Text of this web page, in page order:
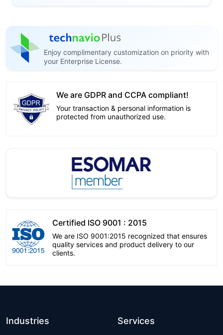
Enjoy complimentary customization on priority with
your Enterprise License.
We are GDPR and CCPA compliant!
Your transaction & personal information is
protected from unauthorized use.
Certified ISO 9001 : 2015
We are ISO 9001:2015 recognized that ensures
quality services and product delivery to our
clients.
Industries Services